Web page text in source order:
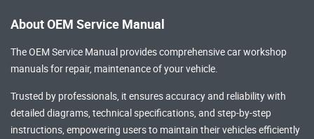
About OEM Service Manual
The OEM Service Manual provides comprehensivecar workshop
manualsfor repair, maintenance of your vehicle.
Trusted by professionals, it ensures accuracy and reliability with
detailed diagrams, technical specifications, and step-by-step
instructions, empowering users to maintain their vehicles efficiently